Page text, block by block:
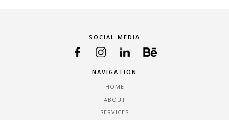
SOCIAL MEDIA
NAVIGATION
HOME
ABOUT
SERVICES